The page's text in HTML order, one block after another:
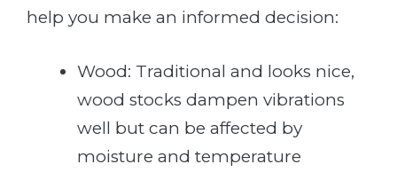
help you make an informed decision:
Wood: Traditional and looks nice,
wood stocks dampen vibrations
well but can be affected by
moisture and temperature